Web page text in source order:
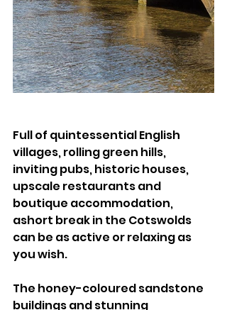
Full of quintessential English
villages, rolling green hills,
inviting pubs, historic houses,
upscale restaurants and
boutique accommodation,
ashort break in the Cotswolds
can be as active or relaxing as
you wish.
The honey-coloured sandstone
buildings and stunning